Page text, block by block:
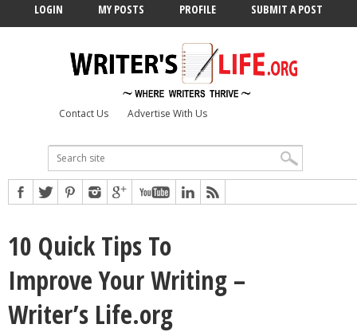
LOGIN MY POSTS PROFILE SUBMIT A POST
Contact Us Advertise With Us
10 Quick Tips To
Improve Your Writing –
Writer’s Life.org